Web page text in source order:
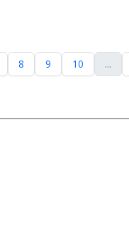
8 9 10 ...